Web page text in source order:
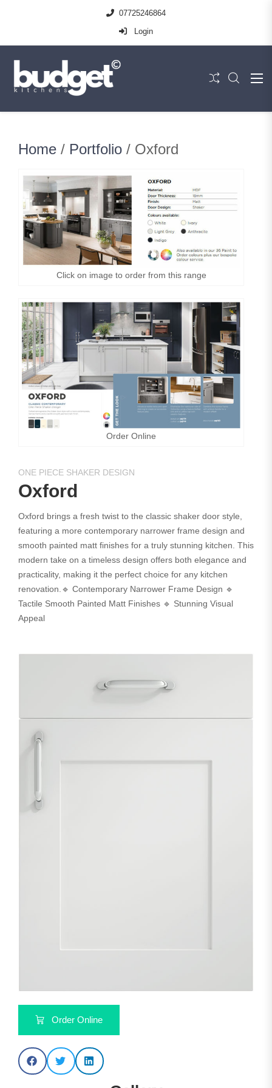
07725246864
Login
Home / Portfolio / Oxford
Click on image to order from this range
Order Online
ONE PIECE SHAKER DESIGN
Oxford
Oxford brings a fresh twist to the classic shaker door style,
featuring a more contemporary narrower frame design and
smooth painted matt finishes for a truly stunning kitchen. This
modern take on a timeless design offers both elegance and
practicality, making it the perfect choice for any kitchen
renovation.🔹 Contemporary Narrower Frame Design 🔹
Tactile Smooth Painted Matt Finishes 🔹 Stunning Visual
Appeal
Order Online